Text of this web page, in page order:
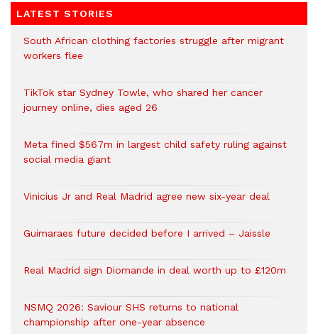
LATEST STORIES
South African clothing factories struggle after migrant
workers flee
TikTok star Sydney Towle, who shared her cancer
journey online, dies aged 26
Meta fined $567m in largest child safety ruling against
social media giant
Vinicius Jr and Real Madrid agree new six-year deal
Guimaraes future decided before I arrived – Jaissle
Real Madrid sign Diomande in deal worth up to £120m
NSMQ 2026: Saviour SHS returns to national
championship after one-year absence